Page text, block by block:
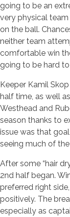
going to be an
very physical
on the ball.
neither team
comfortable win
going to be hard
Keeper Kamil
half time, as well
Westhead and
season thanks to
issue was that
seeing much of
After some “hair
2nd half began.
preferred right
positively. The
especially as